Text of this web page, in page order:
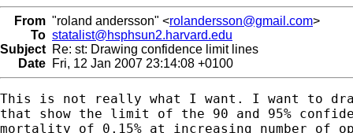
From "roland andersson" <rolandersson@gmail.com>
To statalist@hsphsun2.harvard.edu
Subject Re: st: Drawing confidence limit lines
Date Fri, 12 Jan 2007 23:14:08 +0100
This is not really what I want. I want to
that show the limit of the 90 and 95%
mortality of 0.15% at increasing number of